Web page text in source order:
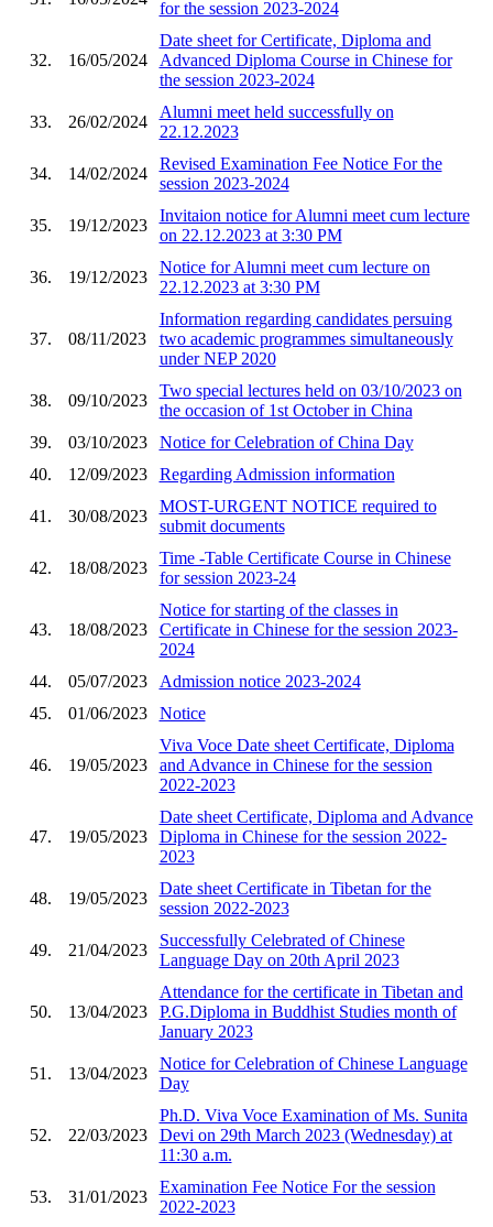
for the session 2023-2024
32. 16/05/2024
Date sheet for Certificate, Diploma and
Advanced Diploma Course in Chinese for
the session 2023-2024
33. 26/02/2024
Alumni meet held successfully on
22.12.2023
34. 14/02/2024
Revised Examination Fee Notice For the
session 2023-2024
35. 19/12/2023
Invitaion notice for Alumni meet cum lecture
on 22.12.2023 at 3:30 PM
36. 19/12/2023
Notice for Alumni meet cum lecture on
22.12.2023 at 3:30 PM
37. 08/11/2023
Information regarding candidates persuing
two academic programmes simultaneously
under NEP 2020
38. 09/10/2023
Two special lectures held on 03/10/2023 on
the occasion of 1st October in China
39.
03/10/2023
Notice for Celebration of China Day
40.
12/09/2023 Regarding Admission information
41. 30/08/2023
MOST-URGENT NOTICE required to
submit documents
42. 18/08/2023
Time -Table Certificate Course in Chinese
for session 2023-24
43. 18/08/2023
Notice for starting of the classes in
Certificate in Chinese for the session 2023-
2024
44.
05/07/2023
Admission notice 2023-2024
45.
01/06/2023 Notice
46. 19/05/2023
Viva Voce Date sheet Certificate, Diploma
and Advance in Chinese for the session
2022-2023
47. 19/05/2023
Date sheet Certificate, Diploma and Advance
Diploma in Chinese for the session 2022-
2023
48. 19/05/2023
Date sheet Certificate in Tibetan for the
session 2022-2023
49. 21/04/2023
Successfully Celebrated of Chinese
Language Day on 20th April 2023
50. 13/04/2023
Attendance for the certificate in Tibetan and
P.G.Diploma in Buddhist Studies month of
January 2023
51. 13/04/2023
Notice for Celebration of Chinese Language
Day
52. 22/03/2023
Ph.D. Viva Voce Examination of Ms. Sunita
Devi on 29th March 2023 (Wednesday) at
11:30 a.m.
53. 31/01/2023
Examination Fee Notice For the session
2022-2023